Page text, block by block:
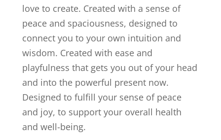
love to create. Created with a sense of
peace and spaciousness, designed to
connect you to your own intuition and
wisdom. Created with ease and
playfulness that gets you out of your head
and into the powerful present now.
Designed to fulfill your sense of peace
and joy, to support your overall health
and well-being.